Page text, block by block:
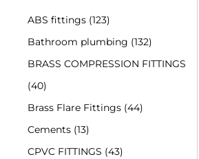
ABS fittings (123)
Bathroom plumbing (132)
BRASS COMPRESSION FITTINGS
(40)
Brass Flare Fittings (44)
Cements (13)
CPVC FITTINGS (43)